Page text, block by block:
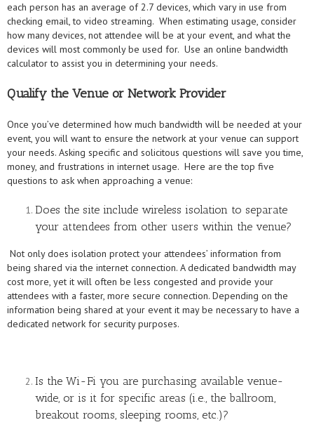
each person has an average of 2.7 devices, which vary in use from
checking email, to video streaming. When estimating usage, consider
how many devices, not attendee will be at your event, and what the
devices will most commonly be used for. Use an online bandwidth
calculator to assist you in determining your needs.
Qualify the Venue or Network Provider
Once you’ve determined how much bandwidth will be needed at your
event, you will want to ensure the network at your venue can support
your needs. Asking specific and solicitous questions will save you time,
money, and frustrations in internet usage. Here are the top five
questions to ask when approaching a venue:
Does the site include wireless isolation to separate
your attendees from other users within the venue?
Not only does isolation protect your attendees’ information from
being shared via the internet connection. A dedicated bandwidth may
cost more, yet it will often be less congested and provide your
attendees with a faster, more secure connection. Depending on the
information being shared at your event it may be necessary to have a
dedicated network for security purposes.
Is the Wi-Fi you are purchasing available venue-
wide, or is it for specific areas (i.e., the ballroom,
breakout rooms, sleeping rooms, etc.)?